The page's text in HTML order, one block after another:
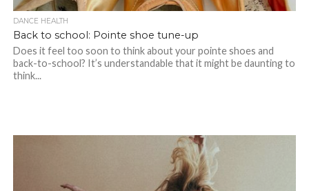
DANCE HEALTH
Back to school: Pointe shoe tune-up
Does it feel too soon to think about your pointe shoes and
back-to-school? It’s understandable that it might be daunting to
think...